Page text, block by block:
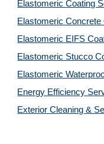
Elastomeric Coating
Elastomeric
Elastomeric EIFS
Elastomeric Stucco
Elastomeric
Energy Efficiency
Exterior Cleaning &